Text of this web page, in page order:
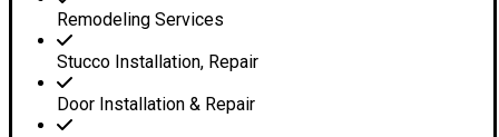
Remodeling Services
Stucco Installation, Repair
Door Installation & Repair